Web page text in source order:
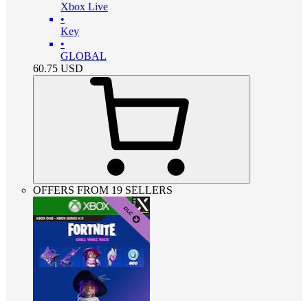
Xbox Live
•
Key
•
GLOBAL
60.75 USD
OFFERS FROM 19 SELLERS